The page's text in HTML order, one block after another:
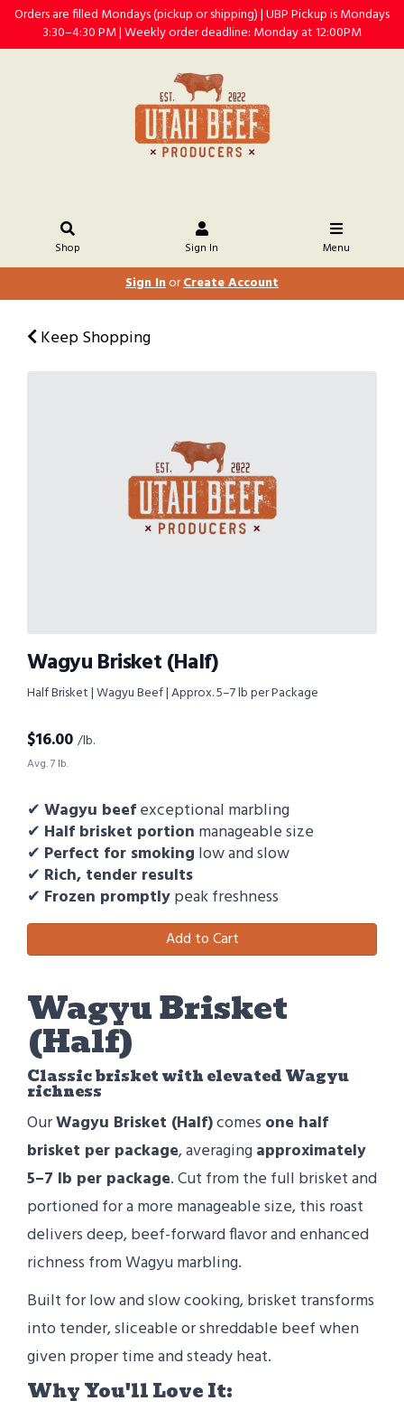
Orders are filled Mondays (pickup or shipping) | UBP Pickup is Mondays
3:30–4:30 PM | Weekly order deadline: Monday at 12:00PM
Shop Sign In Menu
Sign InorCreate Account
Keep Shopping
Wagyu Brisket (Half)
Half Brisket | Wagyu Beef | Approx. 5–7 lb per Package
$16.00 /lb.
Avg. 7 lb.
✔ Wagyu beefexceptional marbling
✔ Half brisket portion manageable size
✔ Perfect for smoking low and slow
✔ Rich, tender results
✔ Frozen promptlypeak freshness
Add to Cart
Wagyu Brisket
(Half)
Classic brisket with elevated Wagyu
richness
OurWagyu Brisket (Half)comes one half
brisket per package, averagingapproximately
5–7 lb per package. Cut from the full brisket and
portioned for a more manageable size, this roast
delivers deep, beef-forward flavor and enhanced
richness from Wagyu marbling.
Built for low and slow cooking, brisket transforms
into tender, sliceable or shreddable beef when
given proper time and steady heat.
Why You'll Love It: